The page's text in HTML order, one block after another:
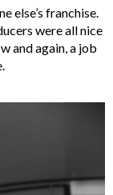
else’s franchise.
were all nice
and again, a job